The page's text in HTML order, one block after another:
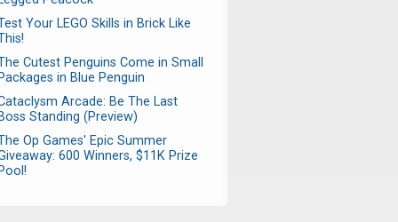
Your LEGO Skills in Brick Like
Cutest Penguins Come in Small
in Blue Penguin
Arcade: Be The Last
Standing (Preview)
Op Games' Epic Summer
600 Winners, $11K Prize